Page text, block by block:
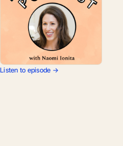
Listen to episode →